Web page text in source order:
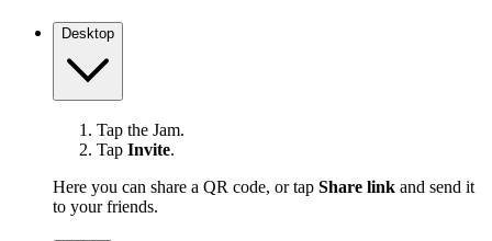
Desktop
Tap the Jam.
Tap Invite.
Here you can share a QR code, or tap Share link and send it
to your friends.